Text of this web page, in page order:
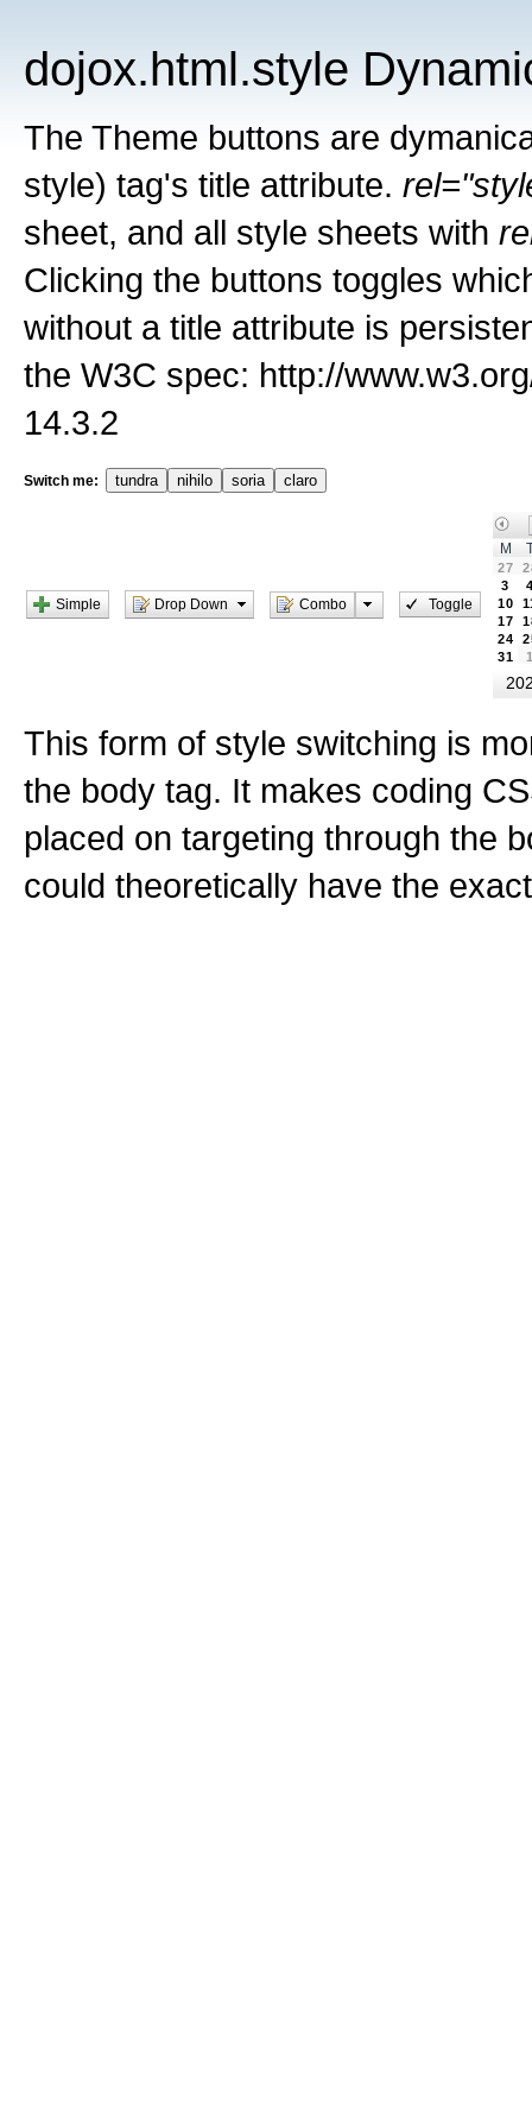
dojox.html.style
The Theme buttons are
style) tag's title attribute.
sheet, and all style sheets with
Clicking the buttons toggles
without a title attribute is
the W3C spec: http://
14.3.2
Switch me: tundra nihilo soria claro
Simple Drop Down Combo Toggle
M
27
3
10
17
24
31
This form of style switching is
the body tag. It makes coding
placed on targeting through the
could theoretically have the